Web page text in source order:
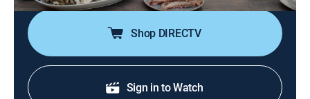
Shop DIRECTV
Sign in to Watch